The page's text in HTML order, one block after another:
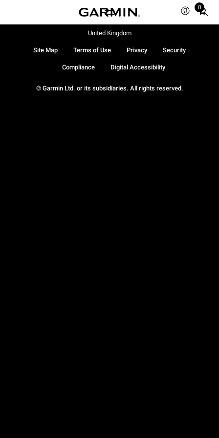
0
Total
© Garmin Ltd. or its subsidiaries. All rights reserved.
Site Map Terms of Use Privacy Security
Compliance Digital Accessibility
United Kingdom